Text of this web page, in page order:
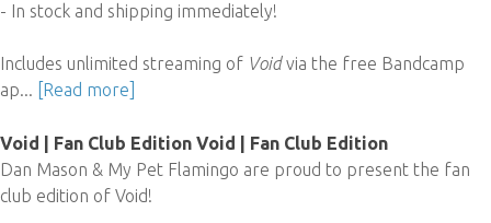
- In stock and shipping immediately!
Includes unlimited streaming of Voidvia the free Bandcamp
ap...
[Read more]
Void | Fan Club Edition Void | Fan Club Edition
Dan Mason & My Pet Flamingo are proud to present the fan
club edition of Void!